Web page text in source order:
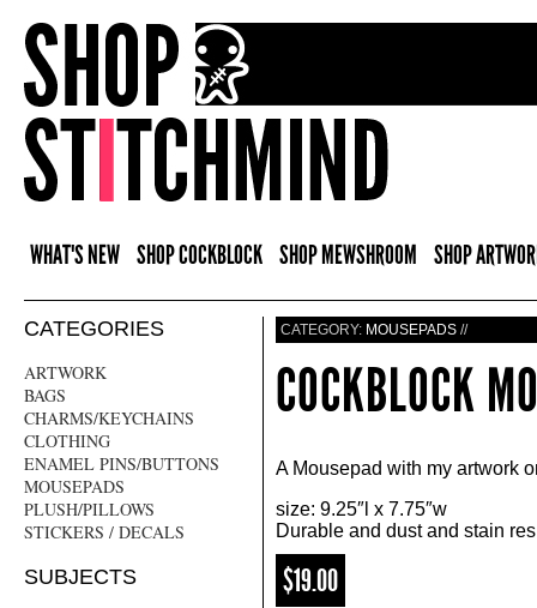
WHAT'S NEW SHOP COCKBLOCK SHOP MEWSHROOM SHOP
CATEGORIES
ARTWORK
BAGS
CHARMS/KEYCHAINS
CLOTHING
ENAMEL PINS/BUTTONS
MOUSEPADS
PLUSH/PILLOWS
STICKERS / DECALS
SUBJECTS
CATEGORY: MOUSEPADS //
COCKBLOCK
A Mousepad with my artwork
size: 9.25″l x 7.75″w
Durable and dust and stain
$19.00